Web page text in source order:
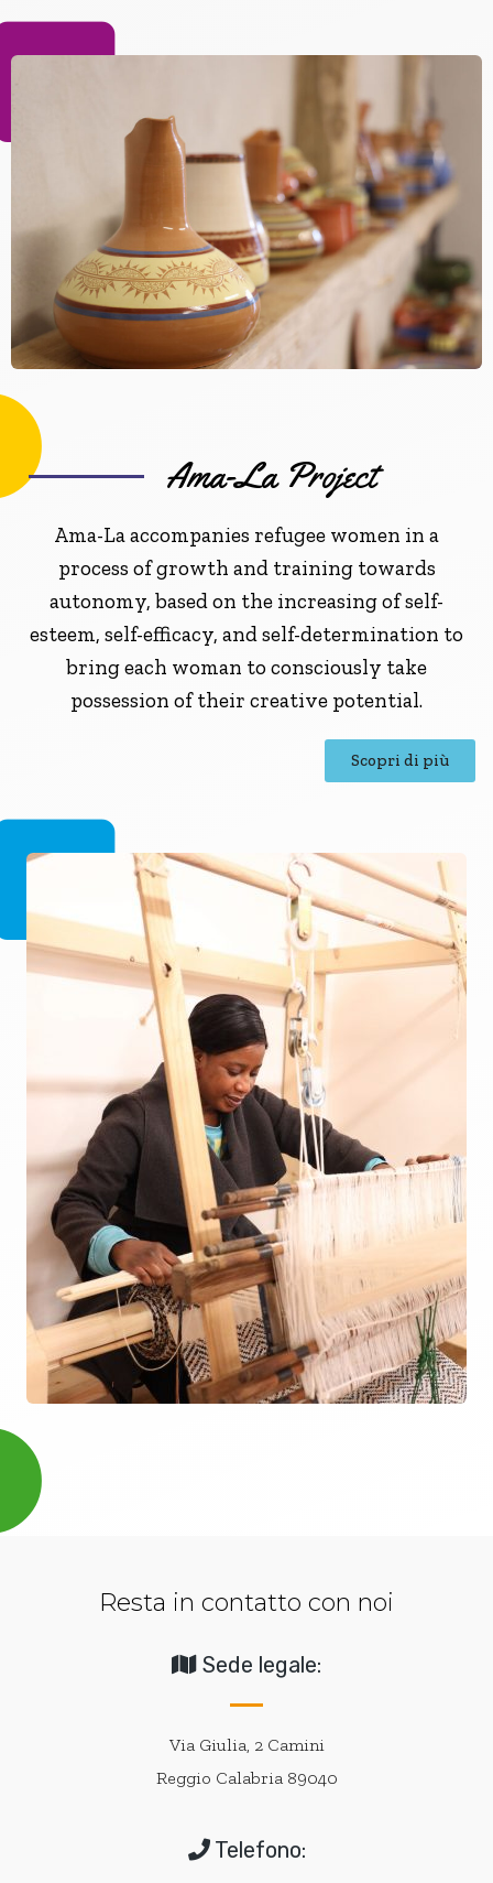
Ama-La Project
Ama-La accompanies refugee women in a
process of growth and training towards
autonomy, based on the increasing of self-
esteem, self-efficacy, and self-determination to
bring each woman to consciously take
possession of their creative potential.
Scopri di più
Resta in contatto con noi
Sede legale:
Via Giulia, 2 Camini
Reggio Calabria 89040
Telefono: